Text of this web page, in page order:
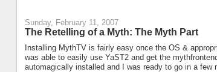
Sunday, February 11, 2007
The Retelling of a Myth: The Myth Part
Installing MythTV is fairly easy once the OS &
was able to easily use YaST2 and get the
automagically installed and I was ready to go in a few